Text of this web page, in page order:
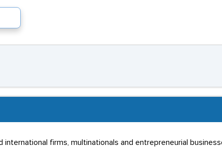
firms, multinationals and entrepreneurial